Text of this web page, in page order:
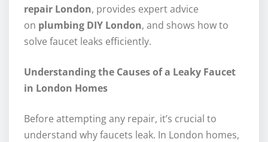
repair London, provides expert advice
on plumbing DIY London, and shows how to
solve faucet leaks efficiently.
Understanding the Causes of a Leaky Faucet
in London Homes
Before attempting any repair, it’s crucial to
understand why faucets leak. In London homes,